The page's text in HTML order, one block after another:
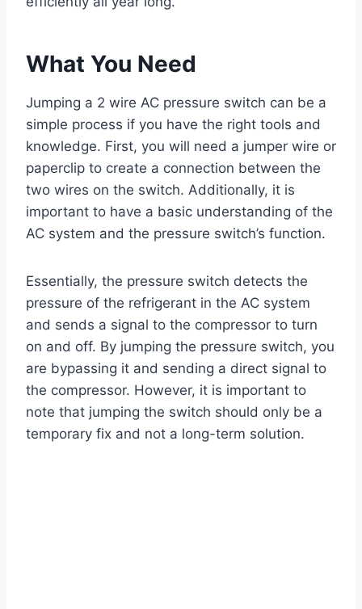
What You Need
Jumping a 2 wire AC pressure switch can be a
simple process if you have the right tools and
knowledge. First, you will need a jumper wire or
paperclip to create a connection between the
two wires on the switch. Additionally, it is
important to have a basic understanding of the
AC system and the pressure switch’s function.
Essentially, the pressure switch detects the
pressure of the refrigerant in the AC system
and sends a signal to the compressor to turn
on and off. By jumping the pressure switch, you
are bypassing it and sending a direct signal to
the compressor. However, it is important to
note that jumping the switch should only be a
temporary fix and not a long-term solution.